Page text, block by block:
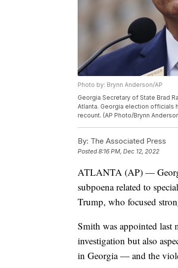
Photo by: Brynn Anderson/AP
Georgia Secretary of State Brad
Atlanta. Georgia election officials
recount. (AP Photo/Brynn
By: The Associated Press
Posted8:16 PM, Dec 12, 2022
ATLANTA (AP) —
subpoena related to
Trump, who focused
Smith was appointed last
investigation but also
in Georgia — and the